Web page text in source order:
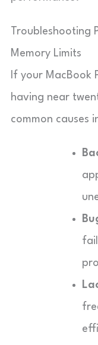
Troubleshooting
Memory Limits
If your MacBook
having near
common causes